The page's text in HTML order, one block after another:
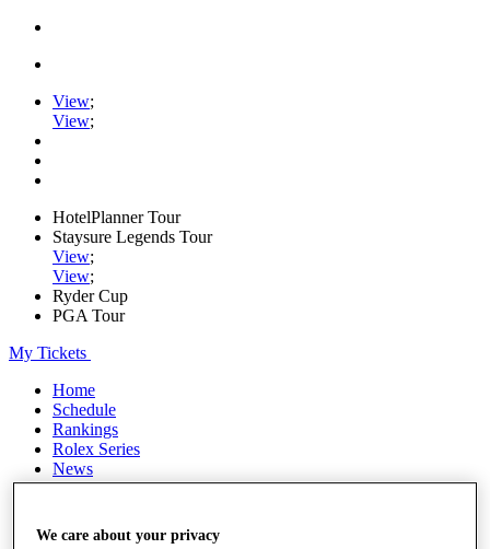
View;
View;
HotelPlanner Tour
Staysure Legends Tour
View;
View;
Ryder Cup
PGA Tour
My Tickets
Home
Schedule
Rankings
Rolex Series
News
Watch
We care about your privacy